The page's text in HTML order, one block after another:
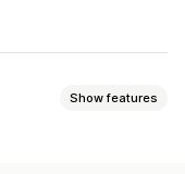
Show features